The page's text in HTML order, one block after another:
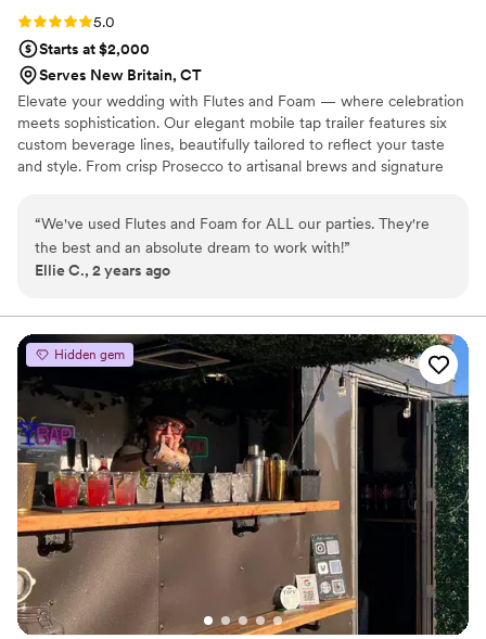
Rating: 5.0 (3 reviews)
5.0
Starts at $2,000
Serves New Britain, CT
Elevate your wedding with Flutes and Foam — where celebration
meets sophistication. Our elegant mobile tap trailer features six
custom beverage lines, beautifully tailored to reflect your taste
and style. From crisp Prosecco to artisanal brews and signature
will sip, savor, and remember every moment. Let’s craft
something extraordinary together.
“We've used Flutes and Foam for ALL our parties. They're
the best and an absolute dream to work with!”
Ellie C., 2 years ago
Hidden gem